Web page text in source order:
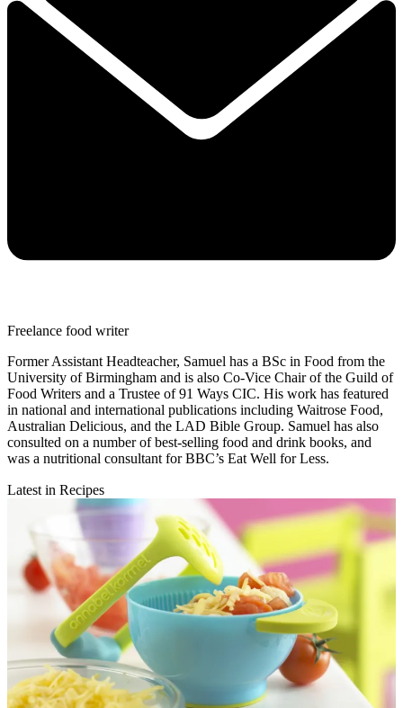
Freelance food writer
Former Assistant Headteacher, Samuel has a BSc in Food from the
University of Birmingham and is also Co-Vice Chair of the Guild of
Food Writers and a Trustee of 91 Ways CIC. His work has featured
in national and international publications including Waitrose Food,
Australian Delicious, and the LAD Bible Group. Samuel has also
consulted on a number of best-selling food and drink books, and
was a nutritional consultant for BBC’s Eat Well for Less.
Latest in Recipes